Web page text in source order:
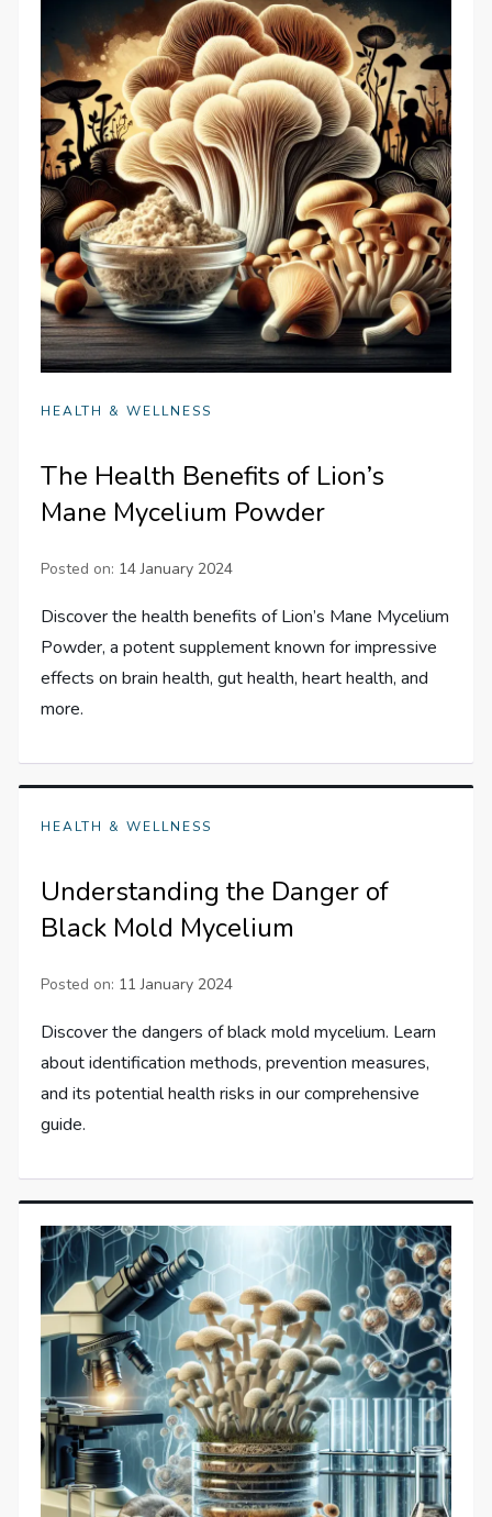
HEALTH & WELLNESS
The Health Benefits of Lion’s
Mane Mycelium Powder
Posted on: 14 January 2024
Discover the health benefits of Lion’s Mane Mycelium
Powder, a potent supplement known for impressive
effects on brain health, gut health, heart health, and
more.
HEALTH & WELLNESS
Understanding the Danger of
Black Mold Mycelium
Posted on: 11 January 2024
Discover the dangers of black mold mycelium. Learn
about identification methods, prevention measures,
and its potential health risks in our comprehensive
guide.